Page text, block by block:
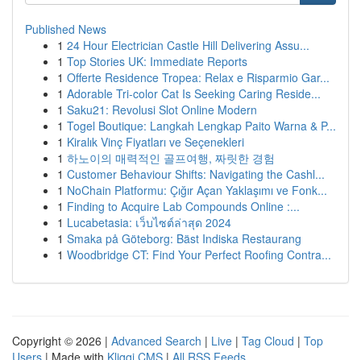
Published News
1 24 Hour Electrician Castle Hill Delivering Assu...
1 Top Stories UK: Immediate Reports
1 Offerte Residence Tropea: Relax e Risparmio Gar...
1 Adorable Tri-color Cat Is Seeking Caring Reside...
1 Saku21: Revolusi Slot Online Modern
1 Togel Boutique: Langkah Lengkap Paito Warna & P...
1 Kiralık Vinç Fiyatları ve Seçenekleri
1 하노이의 매력적인 골프여행, 짜릿한 경험
1 Customer Behaviour Shifts: Navigating the Cashl...
1 NoChain Platformu: Çığır Açan Yaklaşımı ve Fonk...
1 Finding to Acquire Lab Compounds Online :...
1 Lucabetasia: เว็บไซต์ล่าสุด 2024
1 Smaka på Göteborg: Bäst Indiska Restaurang
1 Woodbridge CT: Find Your Perfect Roofing Contra...
Copyright © 2026 | Advanced Search | Live | Tag Cloud | Top
Users | Made with Kliqqi CMS | All RSS Feeds